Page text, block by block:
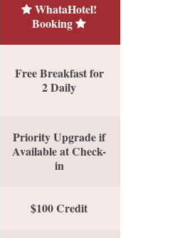
WhataHotel!
Booking
Free Breakfast for
2 Daily
Priority Upgrade if
Available at Check-
in
$100 Credit